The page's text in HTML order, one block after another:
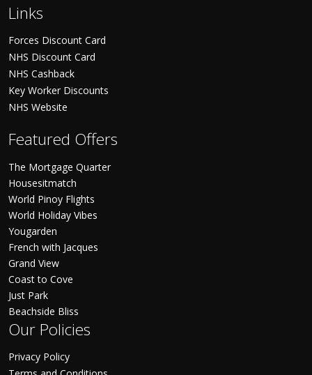
Links
Forces Discount Card
NHS Discount Card
NHS Cashback
Key Worker Discounts
NHS Website
Featured Offers
The Mortgage Quarter
Housesitmatch
World Pinoy Flights
World Holiday Vibes
Yougarden
French with Jacques
Grand View
Coast to Cove
Just Park
Beachside Bliss
Our Policies
Privacy Policy